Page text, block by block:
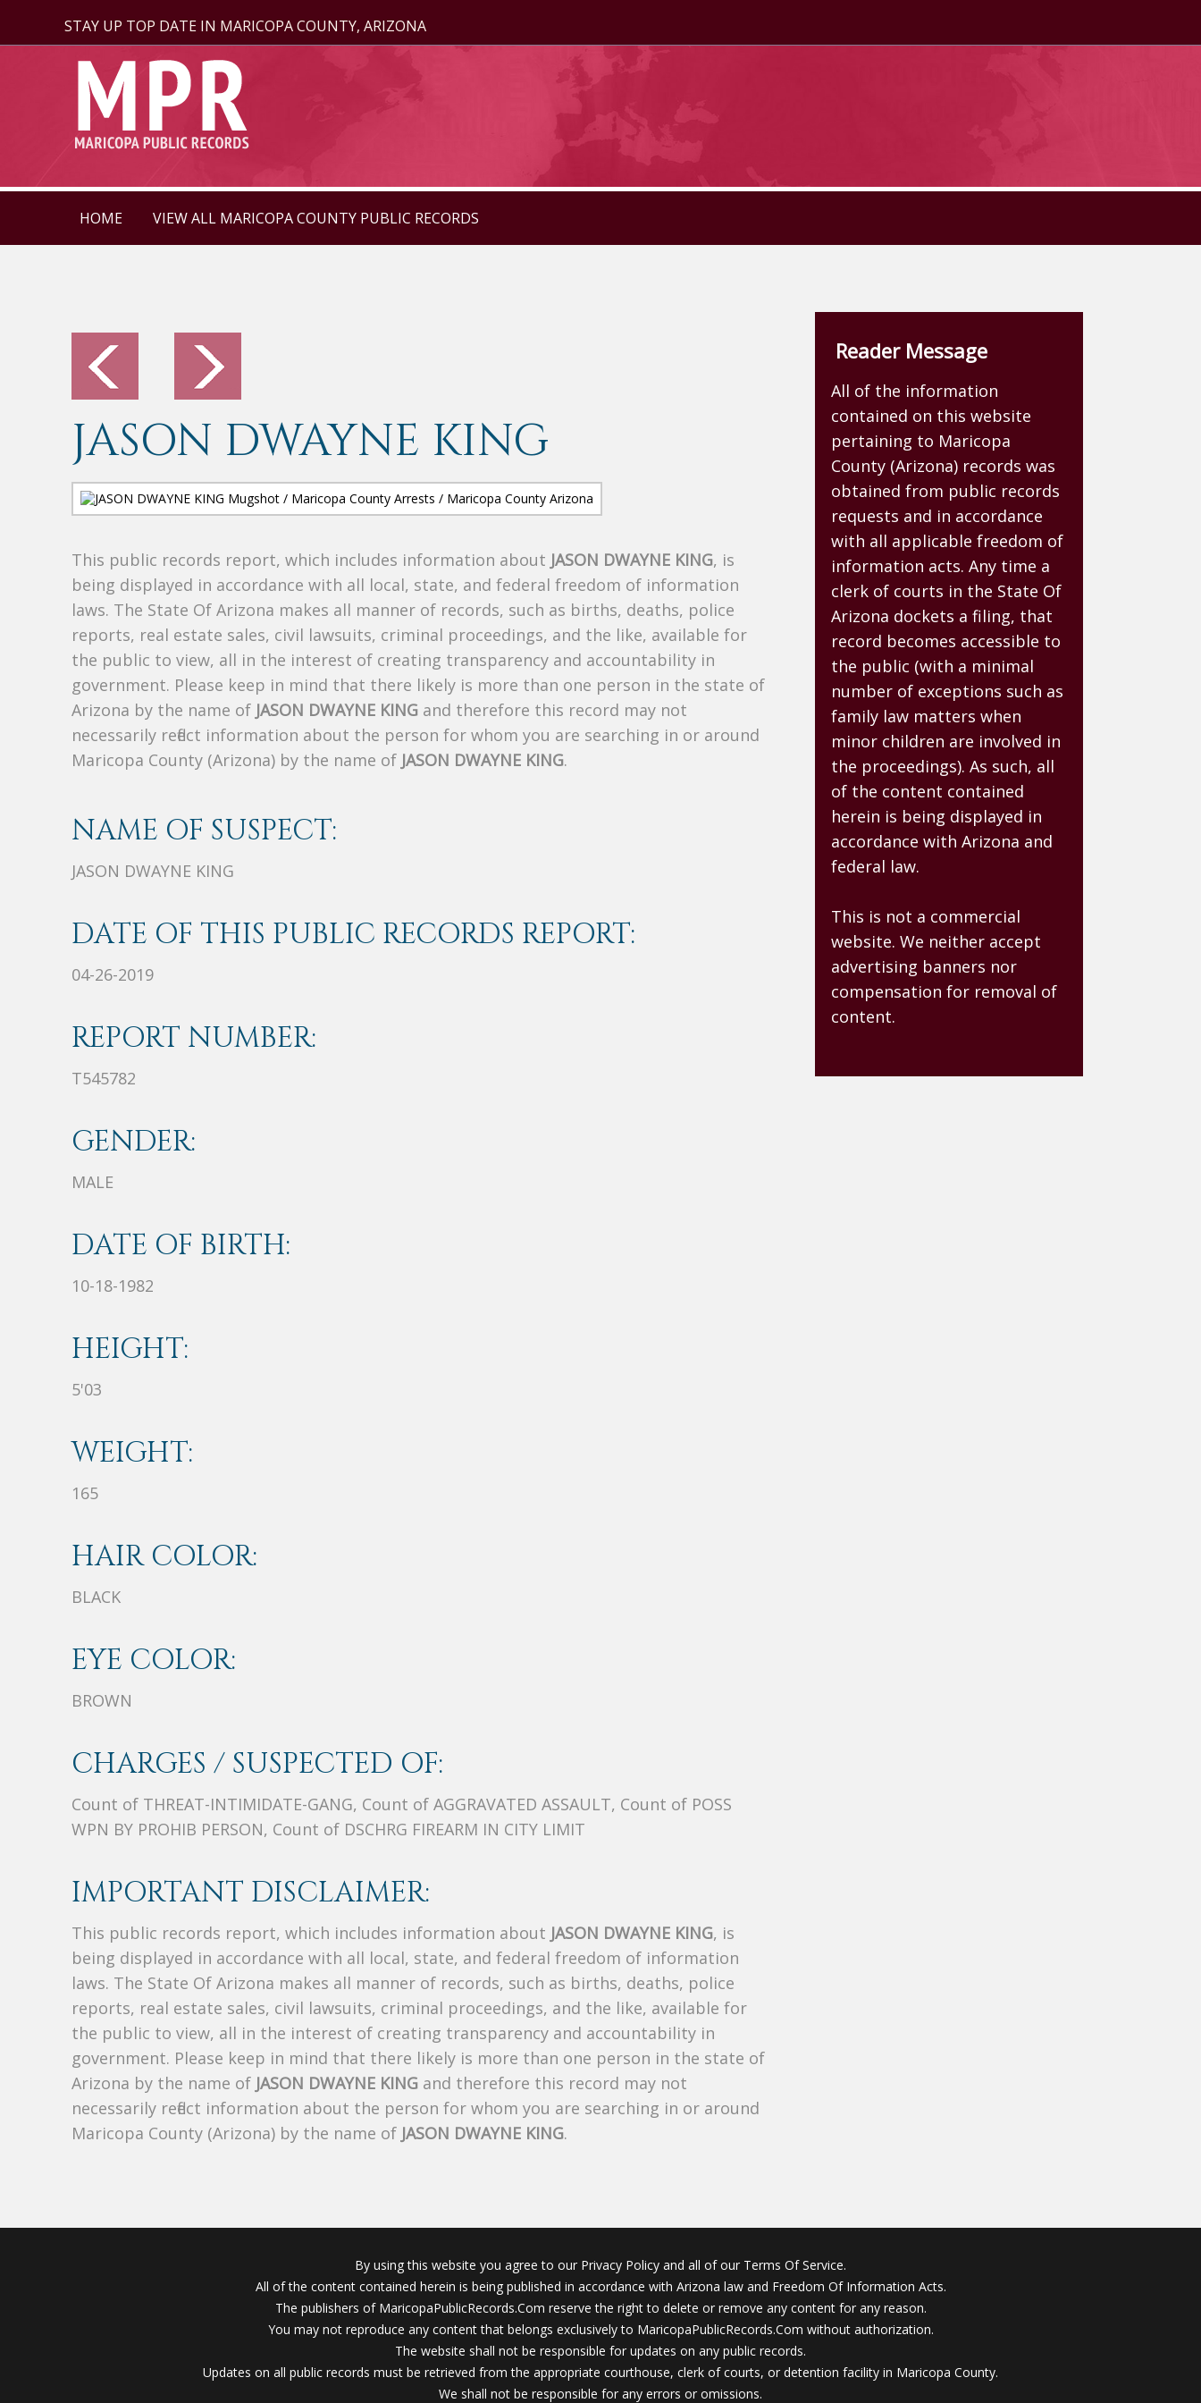
STAY UP TOP DATE IN MARICOPA COUNTY, ARIZONA
HOME VIEW ALL MARICOPA COUNTY PUBLIC RECORDS
JASON DWAYNE KING
This public records report, which includes information about JASON DWAYNE KING, is
being displayed in accordance with all local, state, and federal freedom of information
laws. The State Of Arizona makes all manner of records, such as births, deaths, police
reports, real estate sales, civil lawsuits, criminal proceedings, and the like, available for
the public to view, all in the interest of creating transparency and accountability in
government. Please keep in mind that there likely is more than one person in the state of
Arizona by the name of JASON DWAYNE KING and therefore this record may not
necessarily reflect information about the person for whom you are searching in or around
Maricopa County (Arizona) by the name of JASON DWAYNE KING.
NAME OF SUSPECT:
JASON DWAYNE KING
DATE OF THIS PUBLIC RECORDS REPORT:
04-26-2019
REPORT NUMBER:
T545782
GENDER:
MALE
DATE OF BIRTH:
10-18-1982
HEIGHT:
5'03
WEIGHT:
165
HAIR COLOR:
BLACK
EYE COLOR:
BROWN
CHARGES / SUSPECTED OF:
Count of THREAT-INTIMIDATE-GANG, Count of AGGRAVATED ASSAULT, Count of POSS
WPN BY PROHIB PERSON, Count of DSCHRG FIREARM IN CITY LIMIT
IMPORTANT DISCLAIMER:
This public records report, which includes information about JASON DWAYNE KING, is
being displayed in accordance with all local, state, and federal freedom of information
laws. The State Of Arizona makes all manner of records, such as births, deaths, police
reports, real estate sales, civil lawsuits, criminal proceedings, and the like, available for
the public to view, all in the interest of creating transparency and accountability in
government. Please keep in mind that there likely is more than one person in the state of
Arizona by the name of JASON DWAYNE KING and therefore this record may not
necessarily reflect information about the person for whom you are searching in or around
Maricopa County (Arizona) by the name of JASON DWAYNE KING.
Reader Message
All of the information
contained on this website
pertaining to Maricopa
County (Arizona) records was
obtained from public records
requests and in accordance
with all applicable freedom of
information acts. Any time a
clerk of courts in the State Of
Arizona dockets a filing, that
record becomes accessible to
the public (with a minimal
number of exceptions such as
family law matters when
minor children are involved in
the proceedings). As such, all
of the content contained
herein is being displayed in
accordance with Arizona and
federal law.
This is not a commercial
website. We neither accept
advertising banners nor
compensation for removal of
content.
By using this website you agree to our Privacy Policy and all of our Terms Of Service.
All of the content contained herein is being published in accordance with Arizona law and Freedom Of Information Acts.
The publishers of MaricopaPublicRecords.Com reserve the right to delete or remove any content for any reason.
You may not reproduce any content that belongs exclusively to MaricopaPublicRecords.Com without authorization.
The website shall not be responsible for updates on any public records.
Updates on all public records must be retrieved from the appropriate courthouse, clerk of courts, or detention facility in Maricopa County.
We shall not be responsible for any errors or omissions.